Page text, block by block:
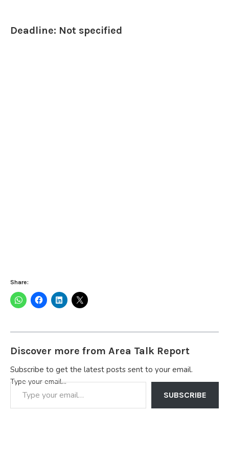
Deadline: Not specified
Share:
Discover more from Area Talk Report
Subscribe to get the latest posts sent to your email.
Type your email…
SUBSCRIBE